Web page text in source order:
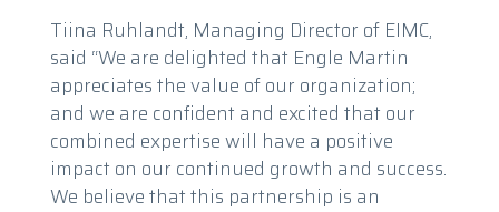
Tiina Ruhlandt, Managing Director of EIMC,
said “We are delighted that Engle Martin
appreciates the value of our organization;
and we are confident and excited that our
combined expertise will have a positive
impact on our continued growth and success.
We believe that this partnership is an